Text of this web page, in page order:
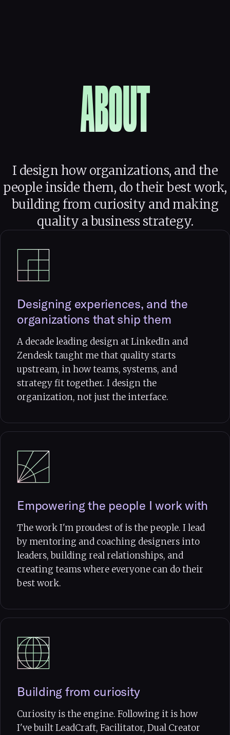
ABOUT
I design how organizations, and the
people inside them, do their best work,
building from curiosity and making
quality a business strategy.
Designing experiences, and the
organizations that ship them
A decade leading design at LinkedIn and
Zendesk taught me that quality starts
upstream, in how teams, systems, and
strategy fit together. I design the
organization, not just the interface.
Empowering the people I work with
The work I'm proudest of is the people. I lead
by mentoring and coaching designers into
leaders, building real relationships, and
creating teams where everyone can do their
best work.
Building from curiosity
Curiosity is the engine. Following it is how
I've built LeadCraft, Facilitator, Dual Creator